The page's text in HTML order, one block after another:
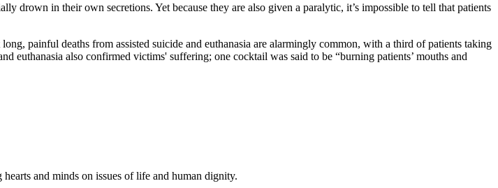
drown in their own secretions. Yet because they are also given a paralytic, it’s impossible to tell that patients
painful deaths from assisted suicide and euthanasia are alarmingly common, with a third of patients taking
euthanasia also confirmed victims' suffering; one cocktail was said to be “burning patients’ mouths and
hearts and minds on issues of life and human dignity.